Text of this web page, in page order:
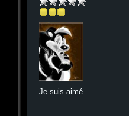
Je suis aimé